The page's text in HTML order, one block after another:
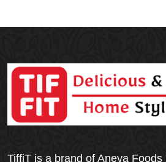
TiffiT is a brand of Aneva